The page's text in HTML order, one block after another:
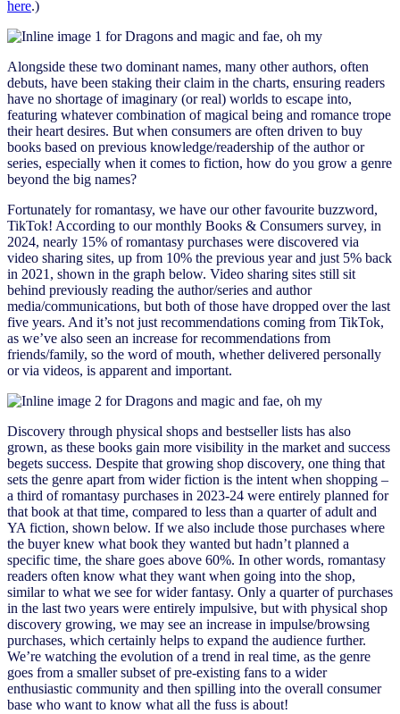
here.)
Alongside these two dominant names, many other authors, often
debuts, have been staking their claim in the charts, ensuring readers
have no shortage of imaginary (or real) worlds to escape into,
featuring whatever combination of magical being and romance trope
their heart desires. But when consumers are often driven to buy
books based on previous knowledge/readership of the author or
series, especially when it comes to fiction, how do you grow a genre
beyond the big names?
Fortunately for romantasy, we have our other favourite buzzword,
TikTok! According to our monthly Books & Consumers survey, in
2024, nearly 15% of romantasy purchases were discovered via
video sharing sites, up from 10% the previous year and just 5% back
in 2021, shown in the graph below. Video sharing sites still sit
behind previously reading the author/series and author
media/communications, but both of those have dropped over the last
five years. And it’s not just recommendations coming from TikTok,
as we’ve also seen an increase for recommendations from
friends/family, so the word of mouth, whether delivered personally
or via videos, is apparent and important.
Discovery through physical shops and bestseller lists has also
grown, as these books gain more visibility in the market and success
begets success. Despite that growing shop discovery, one thing that
sets the genre apart from wider fiction is the intent when shopping –
a third of romantasy purchases in 2023-24 were entirely planned for
that book at that time, compared to less than a quarter of adult and
YA fiction, shown below. If we also include those purchases where
the buyer knew what book they wanted but hadn’t planned a
specific time, the share goes above 60%. In other words, romantasy
readers often know what they want when going into the shop,
similar to what we see for wider fantasy. Only a quarter of purchases
in the last two years were entirely impulsive, but with physical shop
discovery growing, we may see an increase in impulse/browsing
purchases, which certainly helps to expand the audience further.
We’re watching the evolution of a trend in real time, as the genre
goes from a smaller subset of pre-existing fans to a wider
enthusiastic community and then spilling into the overall consumer
base who want to know what all the fuss is about!